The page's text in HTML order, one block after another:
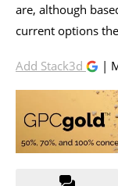
are, although
current options
Add Stack3d |